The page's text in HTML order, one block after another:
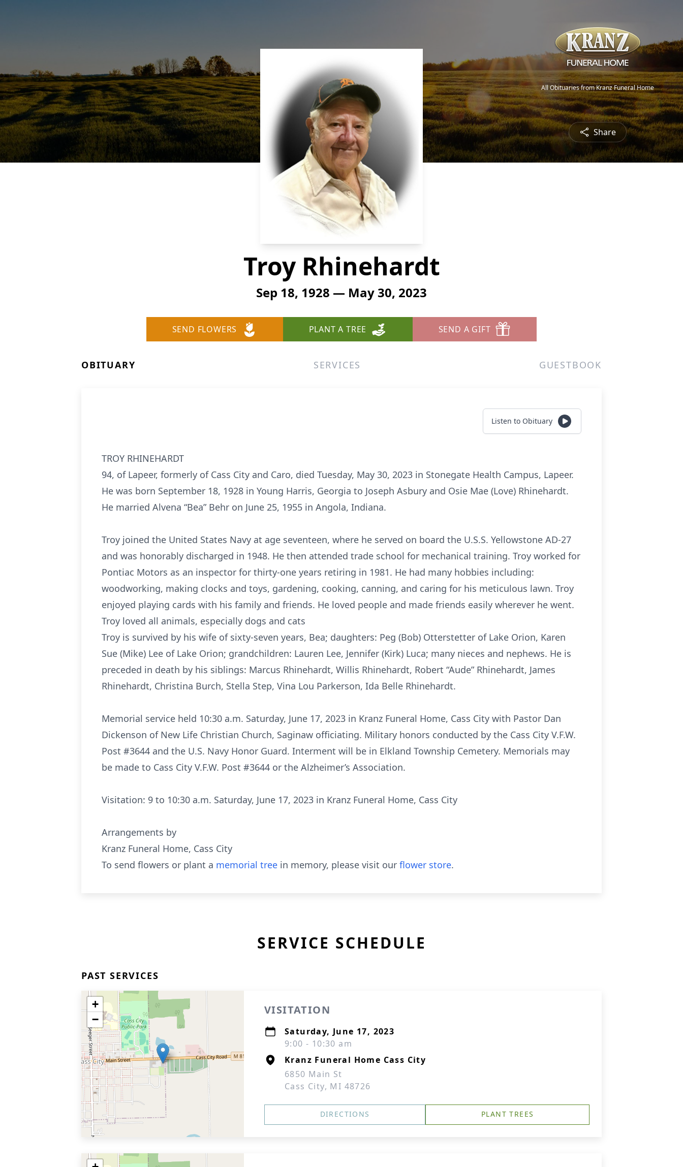
All Obituaries from Kranz Funeral Home
Share
Troy Rhinehardt
Sep 18, 1928 — May 30, 2023
SEND FLOWERS PLANT A TREE SEND A GIFT
OBITUARY SERVICES GUESTBOOK
Listen to Obituary
TROY RHINEHARDT
94, of Lapeer, formerly of Cass City and Caro, died Tuesday, May 30, 2023 in Stonegate Health Campus, Lapeer.
He was born September 18, 1928 in Young Harris, Georgia to Joseph Asbury and Osie Mae (Love) Rhinehardt.
He married Alvena “Bea” Behr on June 25, 1955 in Angola, Indiana.
Troy joined the United States Navy at age seventeen, where he served on board the U.S.S. Yellowstone AD-27
and was honorably discharged in 1948. He then attended trade school for mechanical training. Troy worked for
Pontiac Motors as an inspector for thirty-one years retiring in 1981. He had many hobbies including:
woodworking, making clocks and toys, gardening, cooking, canning, and caring for his meticulous lawn. Troy
enjoyed playing cards with his family and friends. He loved people and made friends easily wherever he went.
Troy loved all animals, especially dogs and cats
Troy is survived by his wife of sixty-seven years, Bea; daughters: Peg (Bob) Otterstetter of Lake Orion, Karen
Sue (Mike) Lee of Lake Orion; grandchildren: Lauren Lee, Jennifer (Kirk) Luca; many nieces and nephews. He is
preceded in death by his siblings: Marcus Rhinehardt, Willis Rhinehardt, Robert “Aude” Rhinehardt, James
Rhinehardt, Christina Burch, Stella Step, Vina Lou Parkerson, Ida Belle Rhinehardt.
Memorial service held 10:30 a.m. Saturday, June 17, 2023 in Kranz Funeral Home, Cass City with Pastor Dan
Dickenson of New Life Christian Church, Saginaw officiating. Military honors conducted by the Cass City V.F.W.
Post #3644 and the U.S. Navy Honor Guard. Interment will be in Elkland Township Cemetery. Memorials may
be made to Cass City V.F.W. Post #3644 or the Alzheimer’s Association.
Visitation: 9 to 10:30 a.m. Saturday, June 17, 2023 in Kranz Funeral Home, Cass City
Arrangements by
Kranz Funeral Home, Cass City
To send flowers or plant a memorial tree in memory, please visit our flower store.
SERVICE SCHEDULE
PAST SERVICES
+
−
VISITATION
Saturday, June 17, 2023
9:00 - 10:30 am
Kranz Funeral Home Cass City
6850 Main St
Cass City, MI 48726
DIRECTIONS PLANT TREES